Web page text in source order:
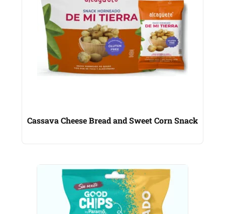
Cassava Cheese Bread and Sweet Corn Snack